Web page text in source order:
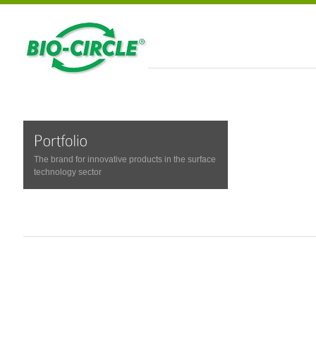
The brand for innovative products in the surface
technology sector